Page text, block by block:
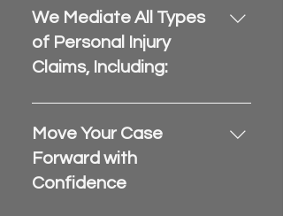
We Mediate All Types
of Personal Injury
Claims, Including:
Auto accidents and trucking
collisions
Premises liability and slip-
Wrongful death and
Move Your Case
Forward with
Confidence